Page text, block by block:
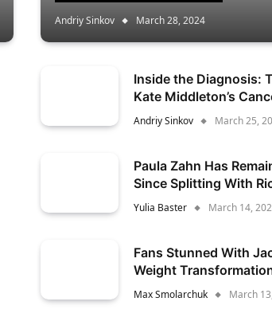
Andriy Sinkov March 28, 2024
Inside the Diagnosis:
Kate Middleton’s
Andriy Sinkov March 25,
Paula Zahn Has
Since Splitting With
Yulia Baster March 14,
Fans Stunned With
Weight
Max Smolarchuk March